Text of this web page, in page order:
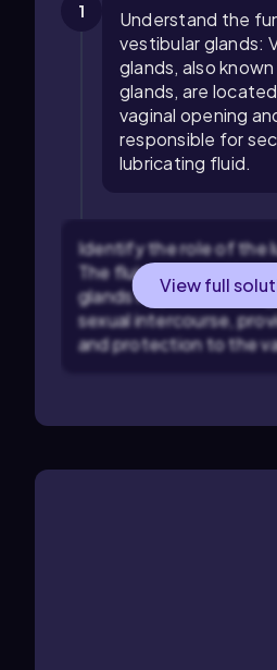
1
Understand the
vestibular glands:
glands, also
glands, are
vaginal opening
responsible for
lubricating fluid.
Identify the role of the
The fluid secreted by
glands helps in
sexual intercourse,
and protection to the
View full